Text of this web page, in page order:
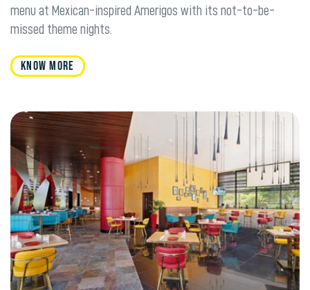
menu at Mexican-inspired Amerigos with its not-to-be-
missed theme nights.
KNOW MORE